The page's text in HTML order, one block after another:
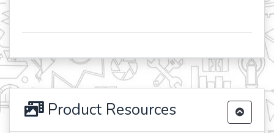
Product Resources